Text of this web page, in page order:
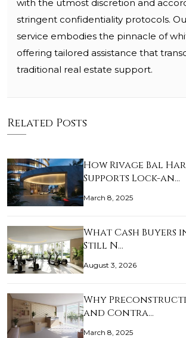
with the utmost discretion and
stringent confidentiality protocols.
service embodies the pinnacle of
offering tailored assistance that
traditional real estate support.
Related Posts
How Rivage Bal
Supports Lock-an…
March 8, 2025
What Cash Buyers
Still N…
August 3, 2026
Why
and Contra…
March 8, 2025